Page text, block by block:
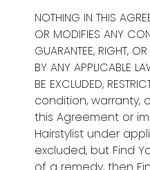
NOTHING IN THIS
OR MODIFIES ANY
GUARANTEE, RIGHT,
BY ANY APPLICABLE
BE EXCLUDED,
condition, warranty,
this Agreement or
Hairstylist under
excluded, but Find
of a remedy, then